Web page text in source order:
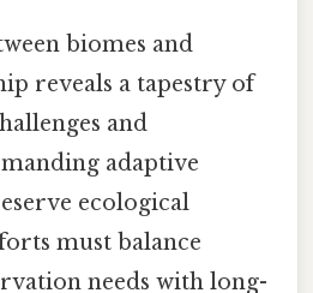
biomes and
reveals a tapestry of
and
adaptive
ecological
must balance
needs with long-